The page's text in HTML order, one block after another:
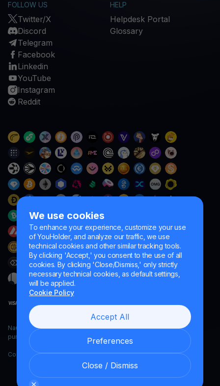
We use cookies
To enhance your experience, customize your use
of YouHolder, and analyze our traffic, we use
technical cookies and other similar tracking tools.
By clicking 'Accept,' you consent to the use of all
cookies. By clicking 'Close/Dismiss,' only strictly
necessary technical cookies, as default settings,
will be applied.
Cookie Policy
Accept All
Preferences
Close / Dismiss
FOLLOW US
Twitter/X
Discord
Telegram
Facebook
Linkedin
YouTube
Instagram
Reddit
HELP
Helpdesk Portal
Glossary
Naumard LTD. – for IT development, research and marketing
purposes only
Copyright YouHodler, 2026.